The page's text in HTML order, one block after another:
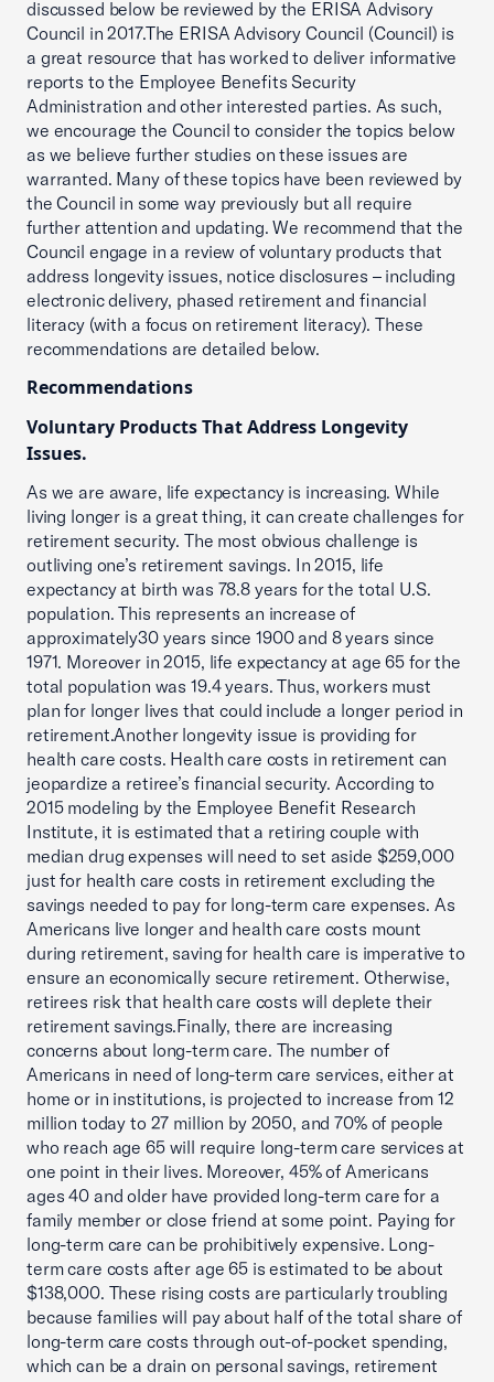
discussed below be reviewed by the ERISA Advisory
Council in 2017.The ERISA Advisory Council (Council) is
a great resource that has worked to deliver informative
reports to the Employee Benefits Security
Administration and other interested parties. As such,
we encourage the Council to consider the topics below
as we believe further studies on these issues are
warranted. Many of these topics have been reviewed by
the Council in some way previously but all require
further attention and updating. We recommend that the
Council engage in a review of voluntary products that
address longevity issues, notice disclosures – including
electronic delivery, phased retirement and financial
literacy (with a focus on retirement literacy). These
recommendations are detailed below.
Recommendations
Voluntary Products That Address Longevity
Issues.
As we are aware, life expectancy is increasing. While
living longer is a great thing, it can create challenges for
retirement security. The most obvious challenge is
outliving one’s retirement savings. In 2015, life
expectancy at birth was 78.8 years for the total U.S.
population. This represents an increase of
approximately30 years since 1900 and 8 years since
1971. Moreover in 2015, life expectancy at age 65 for the
total population was 19.4 years. Thus, workers must
plan for longer lives that could include a longer period in
retirement.Another longevity issue is providing for
health care costs. Health care costs in retirement can
jeopardize a retiree’s financial security. According to
2015 modeling by the Employee Benefit Research
Institute, it is estimated that a retiring couple with
median drug expenses will need to set aside $259,000
just for health care costs in retirement excluding the
savings needed to pay for long-term care expenses. As
Americans live longer and health care costs mount
during retirement, saving for health care is imperative to
ensure an economically secure retirement. Otherwise,
retirees risk that health care costs will deplete their
retirement savings.Finally, there are increasing
concerns about long-term care. The number of
Americans in need of long-term care services, either at
home or in institutions, is projected to increase from 12
million today to 27 million by 2050, and 70% of people
who reach age 65 will require long-term care services at
one point in their lives. Moreover, 45% of Americans
ages 40 and older have provided long-term care for a
family member or close friend at some point. Paying for
long-term care can be prohibitively expensive. Long-
term care costs after age 65 is estimated to be about
$138,000. These rising costs are particularly troubling
because families will pay about half of the total share of
long-term care costs through out-of-pocket spending,
which can be a drain on personal savings, retirement